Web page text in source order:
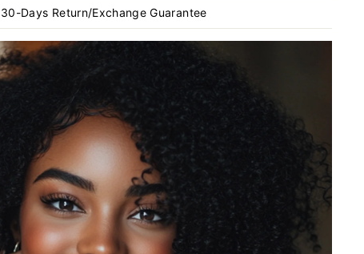
30-Days Return/Exchange Guarantee